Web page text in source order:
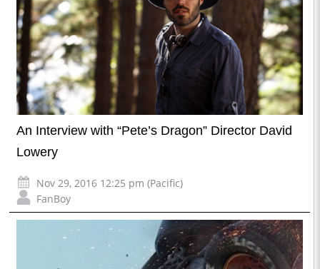
An Interview with “Pete’s Dragon” Director David
Lowery
Nov 29, 2016 12:25 pm (Pacific)
FanBoy